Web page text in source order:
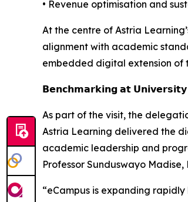
• Revenue optimisation and
At the centre of Astria
alignment with academic
embedded digital extension of
𝗕𝗲𝗻𝗰𝗵𝗺𝗮𝗿𝗸𝗶𝗻𝗴 𝗮𝘁
As part of the visit, the
Astria Learning delivered the
academic leadership and
Professor Sunduswayo
“eCampus is expanding